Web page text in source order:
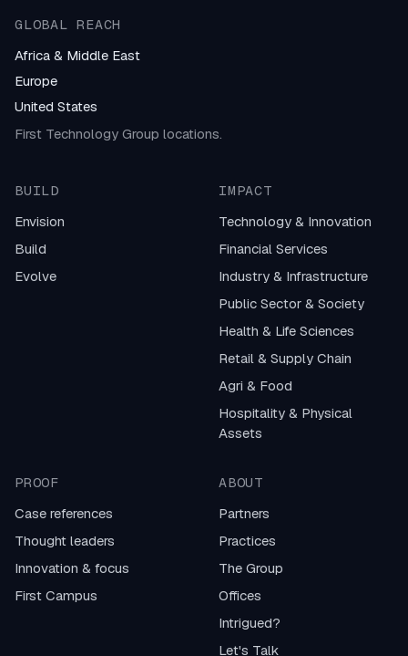
GLOBAL REACH
Africa & Middle East
Europe
United States
First Technology Group locations.
BUILD
Envision
Build
Evolve
IMPACT
Technology & Innovation
Financial Services
Industry & Infrastructure
Public Sector & Society
Health & Life Sciences
Retail & Supply Chain
Agri & Food
Hospitality & Physical
Assets
PROOF
Case references
Thought leaders
Innovation & focus
First Campus
ABOUT
Partners
Practices
The Group
Offices
Intrigued?
Let's Talk